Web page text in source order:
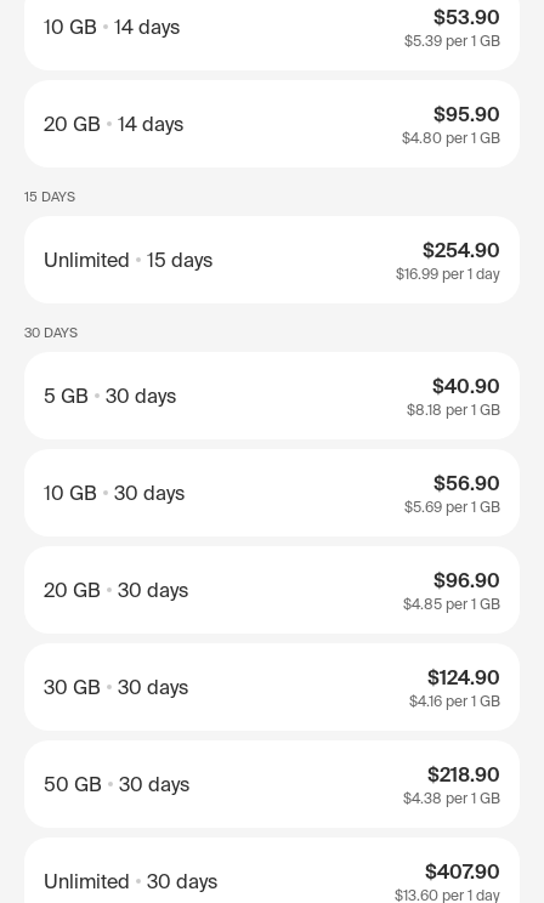
10 GB 14 days $53.90
$5.39 per 1 GB
20 GB 14 days $95.90
$4.80 per 1 GB
15 DAYS
Unlimited 15 days $254.90
$16.99 per 1 day
30 DAYS
5 GB 30 days $40.90
$8.18 per 1 GB
10 GB 30 days $56.90
$5.69 per 1 GB
20 GB 30 days $96.90
$4.85 per 1 GB
30 GB 30 days $124.90
$4.16 per 1 GB
50 GB 30 days $218.90
$4.38 per 1 GB
Unlimited 30 days $407.90
$13.60 per 1 day